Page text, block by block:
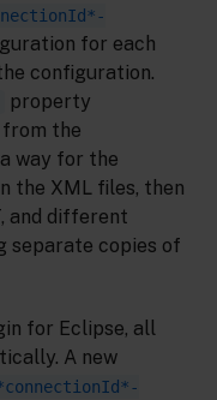
for each
configuration.
property
from the
way for the
the XML files, then
and different
separate copies of
for Eclipse, all
A new